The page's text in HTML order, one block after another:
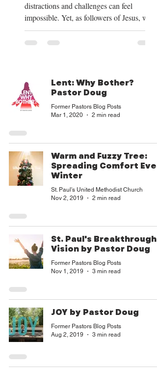
distractions and challenges can feel
impossible. Yet, as followers of Jesus, we
have a clear path to peace and purpose.
This path begins by shifting our focus to
has given us. Over the next four weeks, we
will be exploring these themes deeply, and
we want to share how focusing on God’s
Lent: Why Bother?
Pastor Doug
Former Pastors Blog Posts
Mar 1 , 2020 2 min read
Warm and Fuzzy Tree:
Spreading Comfort
Winter
St. Paul's United Methodist Church
Nov 2, 2019
2 min read
St. Paul's Breakthrough
Vision by Pastor Doug
Former Pastors Blog Posts
Nov 1, 2019
3 min read
JOY by Pastor Doug
Former Pastors Blog Posts
Aug 2, 2019
3 min read